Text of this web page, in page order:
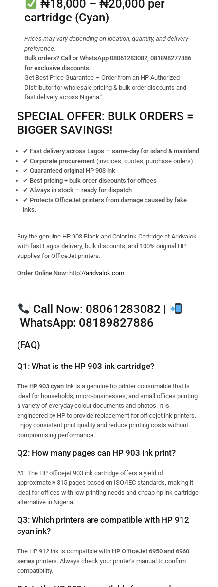
₦18,000 – ₦20,000 per
cartridge (Cyan)
Prices may vary depending on location, quantity, and delivery
preference.
Bulk orders? Call or WhatsApp 08061283082, 081898277886
for exclusive discounts.
Get Best Price Guarantee – Order from an HP Authorized
Distributor for wholesale pricing & bulk order discounts and
fast delivery across Nigeria.”
SPECIAL OFFER: BULK ORDERS =
BIGGER SAVINGS!
✔ Fast delivery across Lagos — same-day for island & mainland
✔ Corporate procurement (invoices, quotes, purchase orders)
✔ Guaranteed original HP 903 ink
✔ Best pricing + bulk order discounts for offices
✔ Always in stock — ready for dispatch
✔ Protects OfficeJet printers from damage caused by fake
inks.
Buy the genuine HP 903 Black and Color Ink Cartridge at Aridvalok
with fast Lagos delivery, bulk discounts, and 100% original HP
supplies for OfficeJet printers.
Order Online Now: http://aridvalok.com
Call Now: 08061283082 |
WhatsApp: 08189827886
(FAQ)
Q1: What is the HP 903 ink cartridge?
The HP 903 cyan Ink is a genuine hp printer consumable that is
ideal for households, micro-businesses, and small offices printing
a variety of everyday colour documents and photos. It is
engineered by HP to provide replacement for officejet ink printers.
Enjoy consistent print quality and reduce printing costs without
compromising performance.
Q2: How many pages can HP 903 ink print?
A1: The HP officejet 903 ink cartridge offers a yield of
approximately 315 pages based on ISO/IEC standards, making it
ideal for offices with low printing needs and cheap hp ink cartridge
alternative in Nigeria.
Q3: Which printers are compatible with HP 912
cyan ink?
The HP 912 ink is compatible with HP OfficeJet 6950 and 6960
series printers. Always check your printer’s manual to confirm
compatibility.